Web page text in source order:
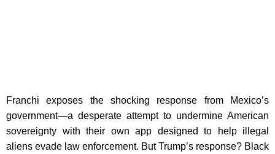
Franchi exposes the shocking response from Mexico’s
government—a desperate attempt to undermine American
sovereignty with their own app designed to help illegal
aliens evade law enforcement. But Trump’s response? Black